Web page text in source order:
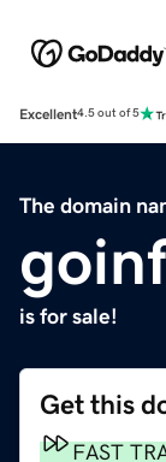
Excellent4.5 out of 5
The domain
is for sale!
Get this
FAST